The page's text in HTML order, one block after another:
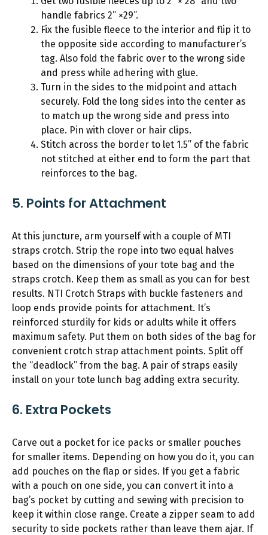
handle fabrics 2” ×29”.
Fix the fusible fleece to the interior and flip it to
the opposite side according to manufacturer’s
tag. Also fold the fabric over to the wrong side
and press while adhering with glue.
Turn in the sides to the midpoint and attach
securely. Fold the long sides into the center as
to match up the wrong side and press into
place. Pin with clover or hair clips.
Stitch across the border to let 1.5” of the fabric
not stitched at either end to form the part that
reinforces to the bag.
5. Points for Attachment
At this juncture, arm yourself with a couple of MTI
straps crotch. Strip the rope into two equal halves
based on the dimensions of your tote bag and the
straps crotch. Keep them as small as you can for best
results. NTI Crotch Straps with buckle fasteners and
loop ends provide points for attachment. It’s
reinforced sturdily for kids or adults while it offers
maximum safety. Put them on both sides of the bag for
convenient crotch strap attachment points. Split off
the “deadlock” from the bag. A pair of straps easily
install on your tote lunch bag adding extra security.
6. Extra Pockets
Carve out a pocket for ice packs or smaller pouches
for smaller items. Depending on how you do it, you can
add pouches on the flap or sides. If you get a fabric
with a pouch on one side, you can convert it into a
bag’s pocket by cutting and sewing with precision to
keep it within close range. Create a zipper seam to add
security to side pockets rather than leave them ajar. If